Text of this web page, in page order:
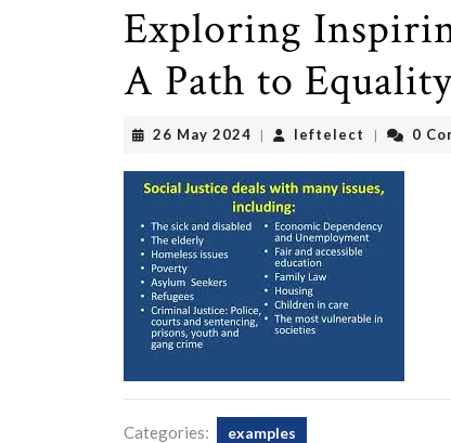
Exploring
A Path to
26 May 2024 26
2024
| leftelect leftelect
| 0
Categories: examples